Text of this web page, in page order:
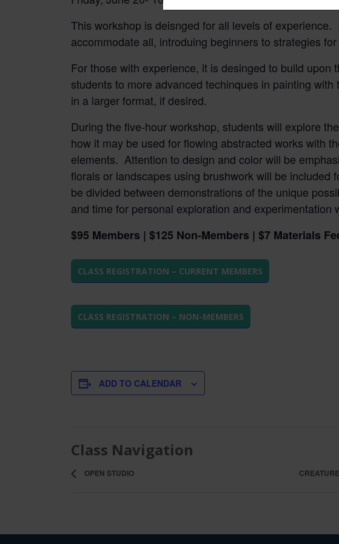
This workshop is deisnged for all levels of
accommodate all, introduing beginners to strategies
For those with experience, it is desinged to build upon
students to more advanced techinques in painting
in a larger format, if desired.
During the five-hour workshop, students will explore
how it may be used for flowing abstracted works with
elements. Attention to design and color will be
florals or landscapes using brushwork will be included
be divided between demonstrations of the unique
and time for personal exploration and experimentation
$95 Members | $125 Non-Members | $7 Materials
CLASS REGISTRATION – CURRENT MEMBERS
CLASS REGISTRATION – NON-MEMBERS
ADD TO CALENDAR
Class Navigation
OPEN STUDIO
field
blank.